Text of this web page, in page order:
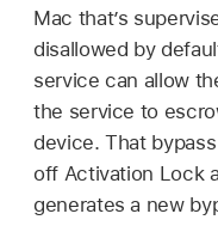
Mac that’s
disallowed by
service can allow
the service to
device. That
off Activation Lock
generates a new